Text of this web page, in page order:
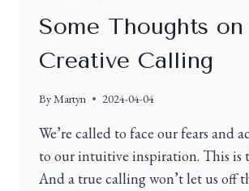
Some Thoughts
Creative Calling
ByMartyn 2024-04-04
We’re called to face our fears and
to our intuitive inspiration. This is
And a true calling won’t let us off